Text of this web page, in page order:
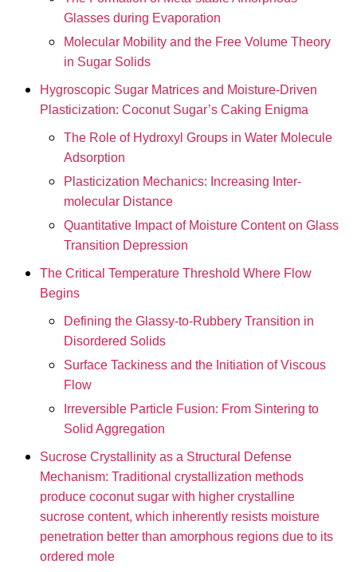
Glasses during Evaporation
Molecular Mobility and the Free Volume Theory
in Sugar Solids
Hygroscopic Sugar Matrices and Moisture-Driven
Plasticization: Coconut Sugar’s Caking Enigma
The Role of Hydroxyl Groups in Water Molecule
Adsorption
Plasticization Mechanics: Increasing Inter-
molecular Distance
Quantitative Impact of Moisture Content on Glass
Transition Depression
The Critical Temperature Threshold Where Flow
Begins
Defining the Glassy-to-Rubbery Transition in
Disordered Solids
Surface Tackiness and the Initiation of Viscous
Flow
Irreversible Particle Fusion: From Sintering to
Solid Aggregation
Sucrose Crystallinity as a Structural Defense
Mechanism: Traditional crystallization methods
produce coconut sugar with higher crystalline
sucrose content, which inherently resists moisture
penetration better than amorphous regions due to its
ordered mole